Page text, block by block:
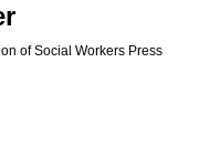
of Social Workers Press